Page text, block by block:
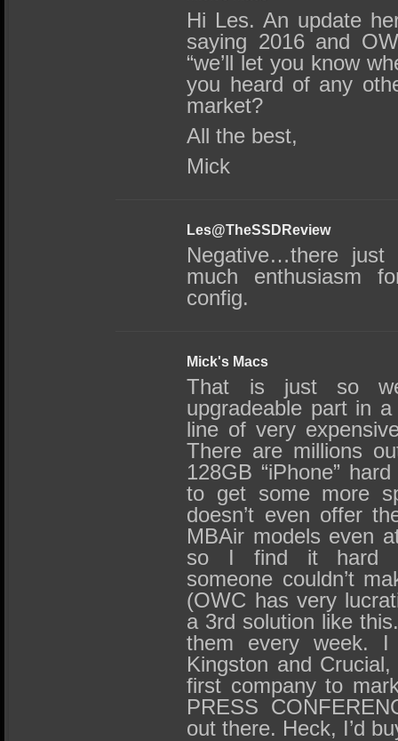
Hi Les. An update
saying 2016 and
“we’ll let you know
you heard of any
market?
All the best,
Mick
Les@TheSSDReview
Negative…there just
much enthusiasm
config.
Mick's Macs
That is just so
upgradeable part in
line of very
There are millions
128GB “iPhone”
to get some more
doesn’t even offer
MBAir models even
so I find it hard
someone couldn’t
(OWC has very
a 3rd solution like
them every week. I
Kingston and
first company to
PRESS
out there. Heck, I’d